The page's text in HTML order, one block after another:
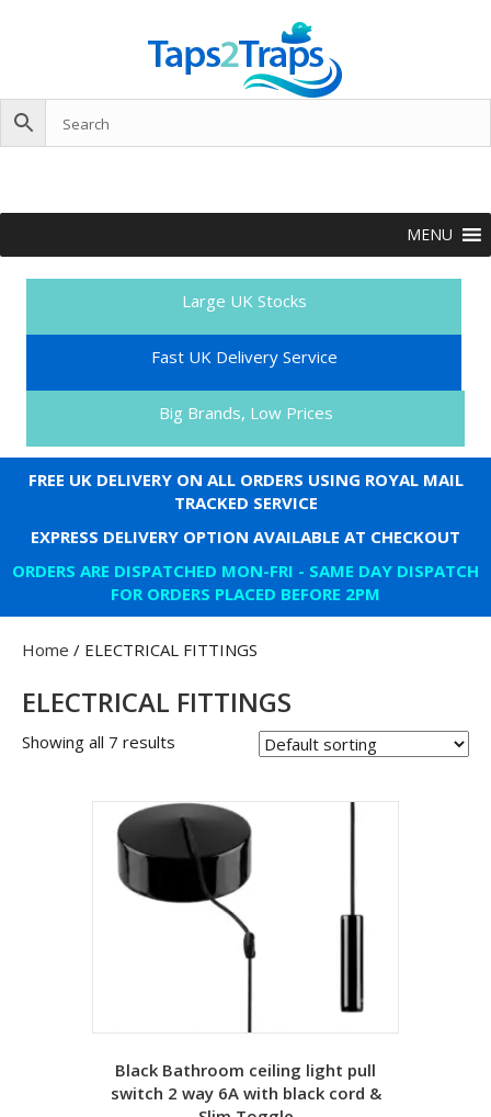
MENU
Large UK Stocks
Fast UK Delivery Service
Big Brands, Low Prices
FREE UK DELIVERY ON ALL ORDERS USING ROYAL MAIL
TRACKED SERVICE
EXPRESS DELIVERY OPTION AVAILABLE AT CHECKOUT
ORDERS ARE DISPATCHED MON-FRI - SAME DAY DISPATCH
FOR ORDERS PLACED BEFORE 2PM
Home / ELECTRICAL FITTINGS
ELECTRICAL FITTINGS
Showing all 7 results
Black Bathroom ceiling light pull
switch 2 way 6A with black cord &